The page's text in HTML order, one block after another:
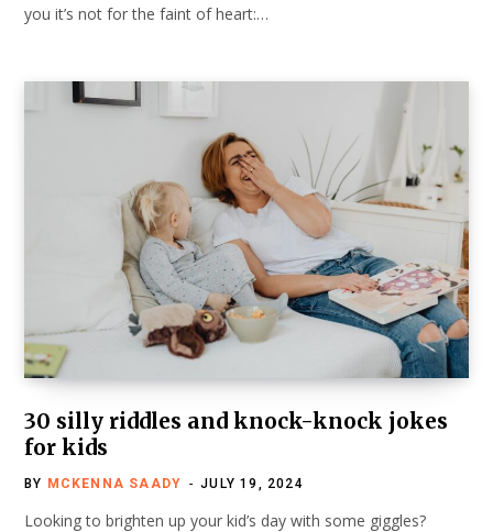
you it’s not for the faint of heart:…
30 silly riddles and knock-knock jokes
for kids
BY MCKENNA SAADY JULY 19, 2024
Looking to brighten up your kid’s day with some giggles?